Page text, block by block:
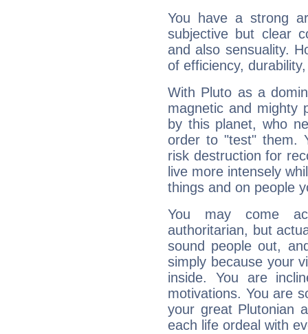
You have a strong
subjective but clear
and also sensuality.
of efficiency,
With Pluto as a
magnetic and mighty
by this planet, who
order to "test" them.
risk destruction for
live more intensely
things and on people
You may come
authoritarian, but
sound people out,
simply because your
inside. You are
motivations. You are
your great Plutonian
each life ordeal with